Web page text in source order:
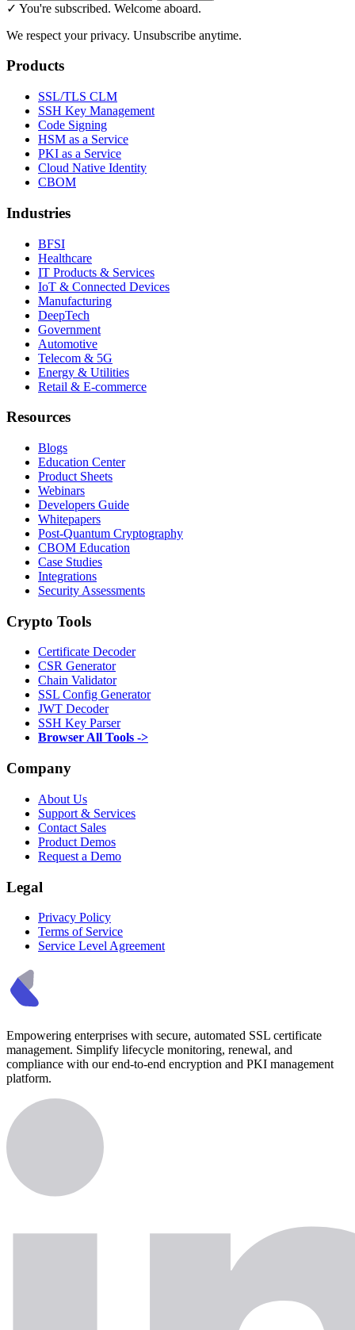
✓ You're subscribed. Welcome aboard.
We respect your privacy. Unsubscribe anytime.
Products
SSL/TLS CLM
SSH Key Management
Code Signing
HSM as a Service
PKI as a Service
Cloud Native Identity
CBOM
Industries
BFSI
Healthcare
IT Products & Services
IoT & Connected Devices
Manufacturing
DeepTech
Government
Automotive
Telecom & 5G
Energy & Utilities
Retail & E-commerce
Resources
Blogs
Education Center
Product Sheets
Webinars
Developers Guide
Whitepapers
Post-Quantum Cryptography
CBOM Education
Case Studies
Integrations
Security Assessments
Crypto Tools
Certificate Decoder
CSR Generator
Chain Validator
SSL Config Generator
JWT Decoder
SSH Key Parser
Browser All Tools ->
Company
About Us
Support & Services
Contact Sales
Product Demos
Request a Demo
Legal
Privacy Policy
Terms of Service
Service Level Agreement
Empowering enterprises with secure, automated SSL certificate
management. Simplify lifecycle monitoring, renewal, and
compliance with our end-to-end encryption and PKI management
platform.